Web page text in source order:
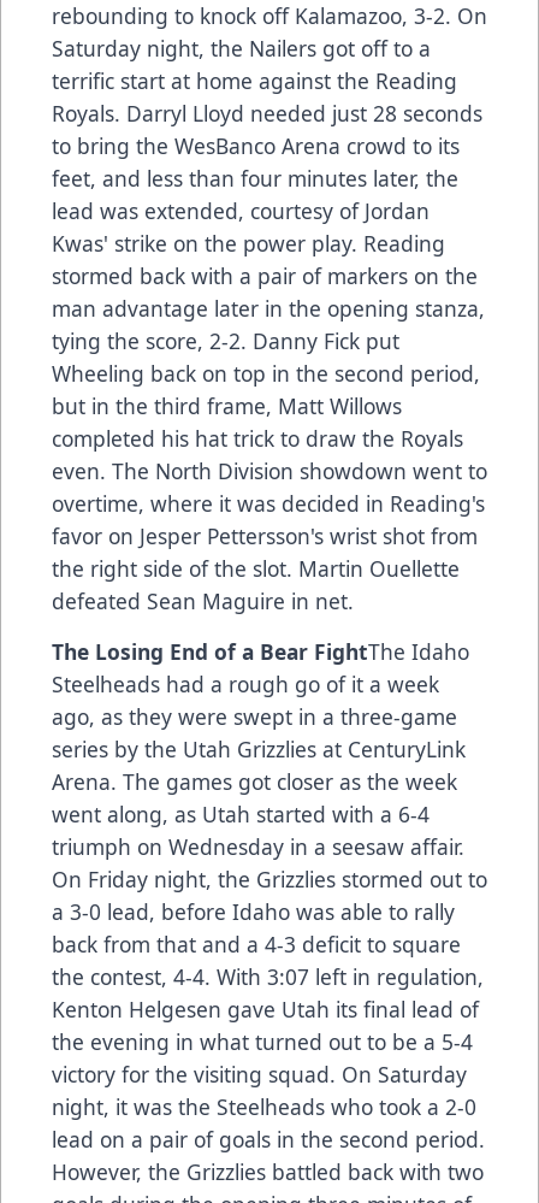
rebounding to knock off Kalamazoo, 3-2. On
Saturday night, the Nailers got off to a
terrific start at home against the Reading
Royals. Darryl Lloyd needed just 28 seconds
to bring the WesBanco Arena crowd to its
feet, and less than four minutes later, the
lead was extended, courtesy of Jordan
Kwas' strike on the power play. Reading
stormed back with a pair of markers on the
man advantage later in the opening stanza,
tying the score, 2-2. Danny Fick put
Wheeling back on top in the second period,
but in the third frame, Matt Willows
completed his hat trick to draw the Royals
even. The North Division showdown went to
overtime, where it was decided in Reading's
favor on Jesper Pettersson's wrist shot from
the right side of the slot. Martin Ouellette
defeated Sean Maguire in net.
The Losing End of a Bear FightThe Idaho
Steelheads had a rough go of it a week
ago, as they were swept in a three-game
series by the Utah Grizzlies at CenturyLink
Arena. The games got closer as the week
went along, as Utah started with a 6-4
triumph on Wednesday in a seesaw affair.
On Friday night, the Grizzlies stormed out to
a 3-0 lead, before Idaho was able to rally
back from that and a 4-3 deficit to square
the contest, 4-4. With 3:07 left in regulation,
Kenton Helgesen gave Utah its final lead of
the evening in what turned out to be a 5-4
victory for the visiting squad. On Saturday
night, it was the Steelheads who took a 2-0
lead on a pair of goals in the second period.
However, the Grizzlies battled back with two